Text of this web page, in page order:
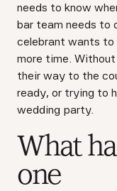
needs to know
bar team needs to
celebrant wants to
more time.
their way to the
ready, or trying to
wedding party.
What
one